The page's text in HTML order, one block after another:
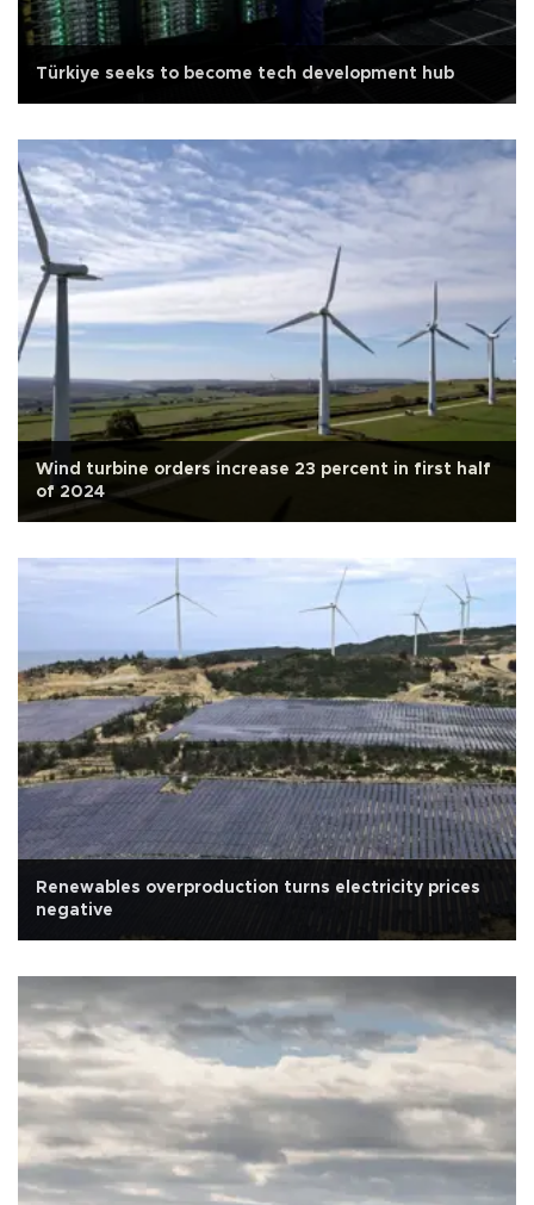
Türkiye seeks to become tech development hub
Wind turbine orders increase 23 percent in first half
of 2024
Renewables overproduction turns electricity prices
negative